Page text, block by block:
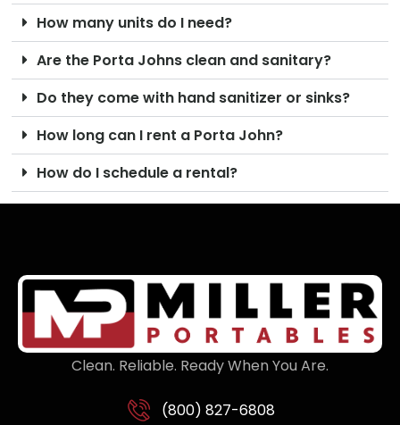
How many units do I need?
Are the Porta Johns clean and sanitary?
Do they come with hand sanitizer or sinks?
How long can I rent a Porta John?
How do I schedule a rental?
Clean. Reliable. Ready When You Are.
(800) 827-6808